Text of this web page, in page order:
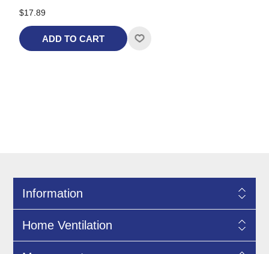
$17.89
ADD TO CART
Information
Home Ventilation